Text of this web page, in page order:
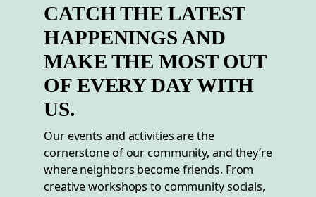
CATCH THE LATEST
HAPPENINGS AND
MAKE THE MOST OUT
OF EVERY DAY WITH
US.
Our events and activities are the
cornerstone of our community, and they’re
where neighbors become friends. From
creative workshops to community socials,